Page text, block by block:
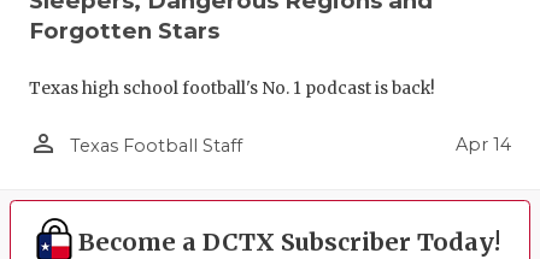
Forgotten Stars
Texas high school football's No. 1 podcast is back!
person_outline Texas Football Staff Apr 14
Become a DCTX Subscriber Today!